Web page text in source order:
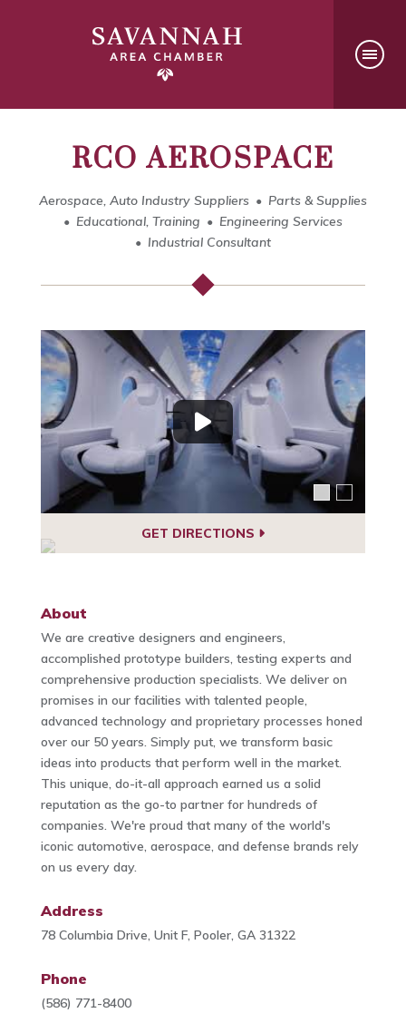
RCO AEROSPACE
Aerospace, Auto Industry Suppliers
Parts & Supplies
Educational, Training
Engineering Services
Industrial Consultant
GET DIRECTIONS
About
We are creative designers and engineers,
accomplished prototype builders, testing experts and
comprehensive production specialists. We deliver on
promises in our facilities with talented people,
advanced technology and proprietary processes honed
over our 50 years. Simply put, we transform basic
ideas into products that perform well in the market.
This unique, do-it-all approach earned us a solid
reputation as the go-to partner for hundreds of
companies. We're proud that many of the world's
iconic automotive, aerospace, and defense brands rely
on us every day.
Address
78 Columbia Drive, Unit F, Pooler, GA 31322
Phone
(586) 771-8400